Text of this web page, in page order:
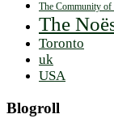
The Community of
The
Toronto
uk
USA
Blogroll